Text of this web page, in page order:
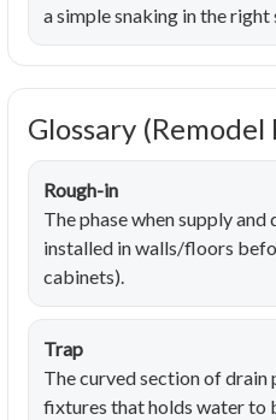
a simple snaking in the right
Glossary
Rough-in
The phase when supply
installed in walls/floors
cabinets).
Trap
The curved section of drain
fixtures that holds water to